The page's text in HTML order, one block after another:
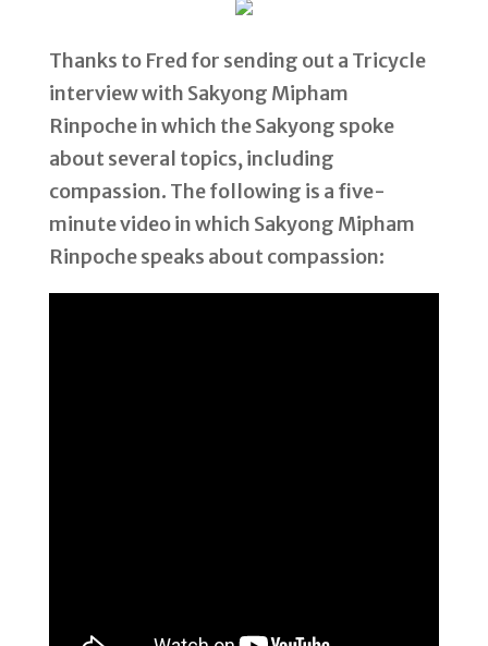
Thanks to Fred for sending out a Tricycle
interview with Sakyong Mipham
Rinpoche in which the Sakyong spoke
about several topics, including
compassion. The following is a five-
minute video in which Sakyong Mipham
Rinpoche speaks about compassion: